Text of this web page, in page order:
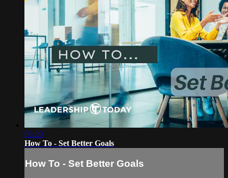
03:20
How To - Set Better Goals
How To - Set Better Goals